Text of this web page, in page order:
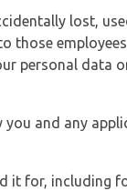
lost,
those
personal data
and any
it for, including